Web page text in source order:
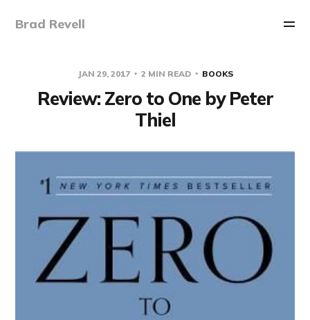
Brad Revell
JAN 29, 2017 2 MIN READ BOOKS
Review: Zero to One by Peter
Thiel